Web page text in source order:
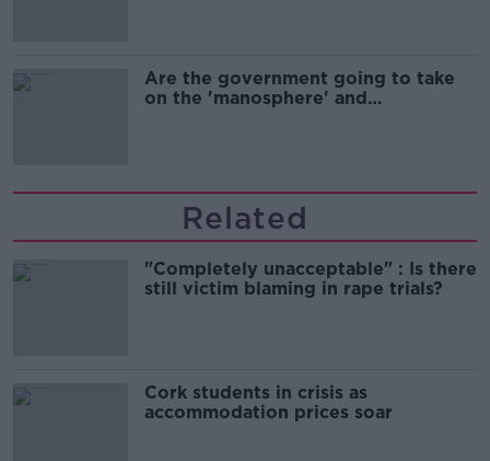
Are the government going to take
on the 'manosphere' and
Related
"Completely unacceptable" : Is there
still victim blaming in rape trials?
Cork students in crisis as
accommodation prices soar